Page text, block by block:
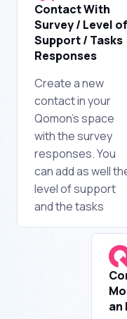
Contact With
Survey / Level of
Support / Tasks
Responses
Create a new
contact in your
Qomon's space
with the survey
responses. You
can add as well
level of support
and the tasks
an